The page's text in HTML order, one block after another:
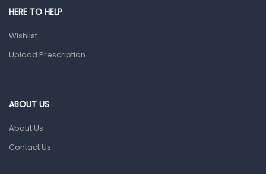
HERE TO HELP
Wishlist
Upload Prescription
ABOUT US
About Us
Contact Us